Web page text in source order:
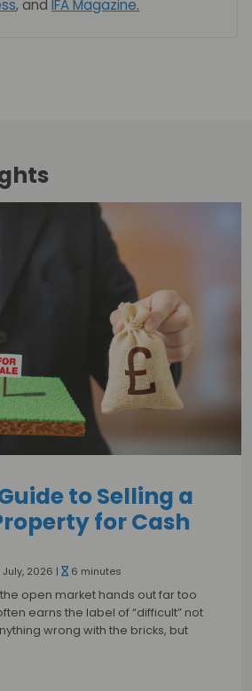
, and IFA Magazine.
to Selling a
for Cash
July, 2026 | 6 minutes
open market hands out far too
earns the label of “difficult” not
wrong with the bricks, but